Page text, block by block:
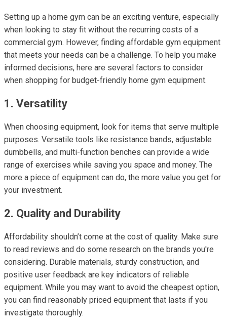
Setting up a home gym can be an exciting venture, especially
when looking to stay fit without the recurring costs of a
commercial gym. However, finding affordable gym equipment
that meets your needs can be a challenge. To help you make
informed decisions, here are several factors to consider
when shopping for budget-friendly home gym equipment.
1. Versatility
When choosing equipment, look for items that serve multiple
purposes. Versatile tools like resistance bands, adjustable
dumbbells, and multi-function benches can provide a wide
range of exercises while saving you space and money. The
more a piece of equipment can do, the more value you get for
your investment.
2. Quality and Durability
Affordability shouldn’t come at the cost of quality. Make sure
to read reviews and do some research on the brands you're
considering. Durable materials, sturdy construction, and
positive user feedback are key indicators of reliable
equipment. While you may want to avoid the cheapest option,
you can find reasonably priced equipment that lasts if you
investigate thoroughly.